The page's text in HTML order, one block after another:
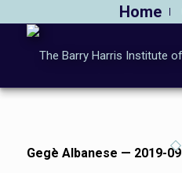
Home
Gegè Albanese — 2019-09